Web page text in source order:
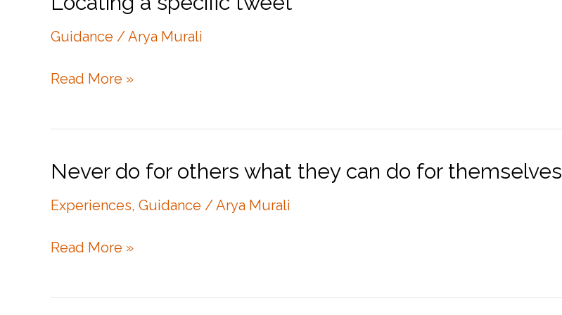
Guidance /Arya Murali
Locating
Read More »
Never do for others what they can do for themselves
Experiences, Guidance /Arya Murali
Never
Read More »